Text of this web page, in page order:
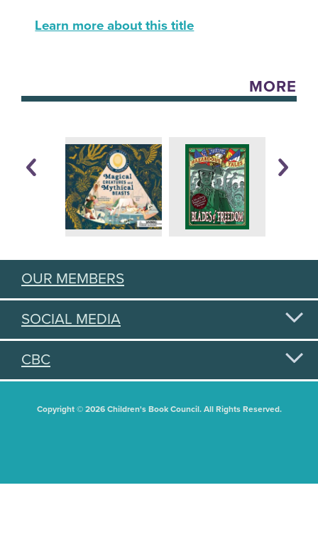
Learn more about this title
MORE
OUR MEMBERS
SOCIAL MEDIA
CBC
Copyright © 2026 Children's Book Council. All Rights Reserved.